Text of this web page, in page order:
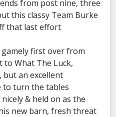
from post nine, three
this classy Team Burke
that last effort
first over from
to What The Luck,
an excellent
to turn the tables
& held on as the
new barn, fresh threat